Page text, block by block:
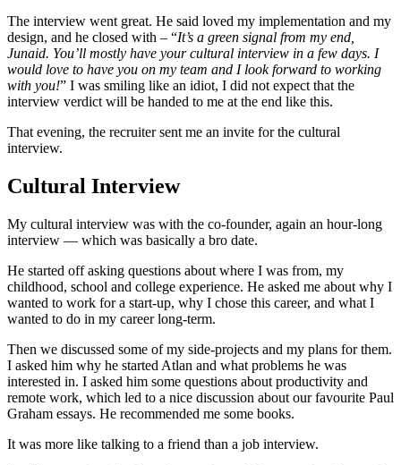
The interview went great. He said loved my implementation and my
design, and he closed with – “It’s a green signal from my end,
Junaid. You’ll mostly have your cultural interview in a few days. I
would love to have you on my team and I look forward to working
with you!” I was smiling like an idiot, I did not expect that the
interview verdict will be handed to me at the end like this.
That evening, the recruiter sent me an invite for the cultural
interview.
Cultural Interview
My cultural interview was with the co-founder, again an hour-long
interview — which was basically a bro date.
He started off asking questions about where I was from, my
childhood, school and college experience. He asked me about why I
wanted to work for a start-up, why I chose this career, and what I
wanted to do in my career long-term.
Then we discussed some of my side-projects and my plans for them.
I asked him why he started Atlan and what problems he was
interested in. I asked him some questions about productivity and
remote work, which led to a nice discussion about our favourite Paul
Graham essays. He recommended me some books.
It was more like talking to a friend than a job interview.